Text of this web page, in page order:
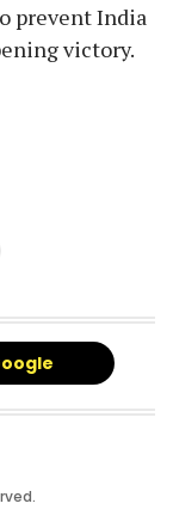
prevent India
victory.